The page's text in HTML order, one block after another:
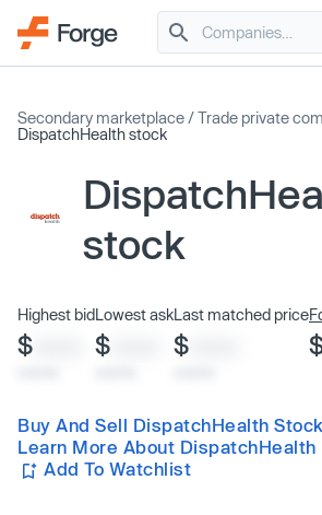
Secondary marketplace /Trade private
DispatchHealth stock
stock
Highest bid
$
Lowest ask
$
Last matched price
$
Buy And Sell DispatchHealth Stock
Learn More About DispatchHealth
Add To Watchlist